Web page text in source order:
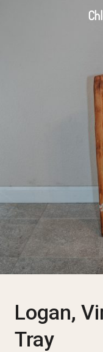
Logan,
Tray